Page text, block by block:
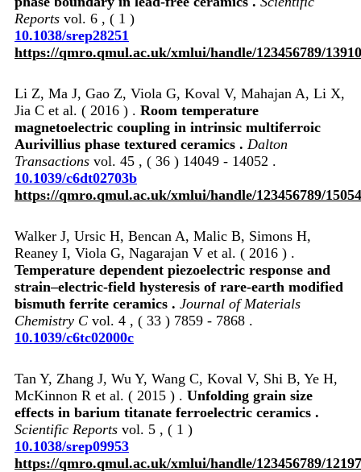
Reports vol. 6 , ( 1 )
10.1038/srep28251
https://qmro.qmul.ac.uk/xmlui/handle/123456789/13910
Li Z, Ma J, Gao Z, Viola G, Koval V, Mahajan A, Li X,
Jia C et al. ( 2016 ) . Room temperature
magnetoelectric coupling in intrinsic multiferroic
Aurivillius phase textured ceramics . Dalton
Transactions vol. 45 , ( 36 ) 14049 - 14052 .
10.1039/c6dt02703b
https://qmro.qmul.ac.uk/xmlui/handle/123456789/15054
Walker J, Ursic H, Bencan A, Malic B, Simons H,
Reaney I, Viola G, Nagarajan V et al. ( 2016 ) .
Temperature dependent piezoelectric response and
strain–electric-field hysteresis of rare-earth modified
bismuth ferrite ceramics . Journal of Materials
Chemistry C vol. 4 , ( 33 ) 7859 - 7868 .
10.1039/c6tc02000c
Tan Y, Zhang J, Wu Y, Wang C, Koval V, Shi B, Ye H,
McKinnon R et al. ( 2015 ) . Unfolding grain size
effects in barium titanate ferroelectric ceramics .
Scientific Reports vol. 5 , ( 1 )
10.1038/srep09953
https://qmro.qmul.ac.uk/xmlui/handle/123456789/12197